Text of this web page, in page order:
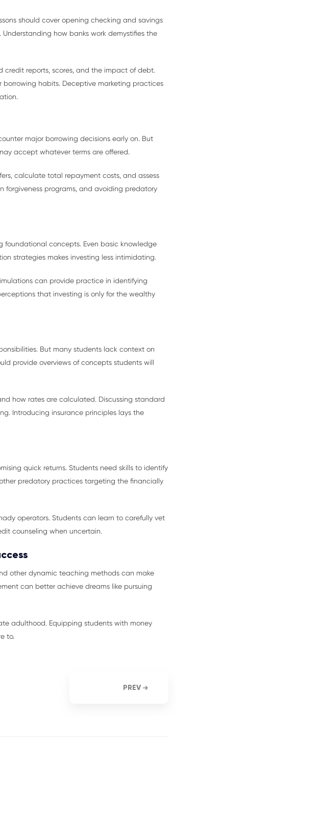
should cover opening checking and savings
how banks work demystifies the
reports, scores, and the impact of debt.
borrowing habits. Deceptive marketing practices
major borrowing decisions early on. But
accept whatever terms are offered.
calculate total repayment costs, and assess
forgiveness programs, and avoiding predatory
foundational concepts. Even basic knowledge
strategies makes investing less intimidating.
can provide practice in identifying
that investing is only for the wealthy
But many students lack context on
provide overviews of concepts students will
how rates are calculated. Discussing standard
Introducing insurance principles lays the
quick returns. Students need skills to identify
predatory practices targeting the financially
operators. Students can learn to carefully vet
counseling when uncertain.
other dynamic teaching methods can make
can better achieve dreams like pursuing
adulthood. Equipping students with money
to.
PREV